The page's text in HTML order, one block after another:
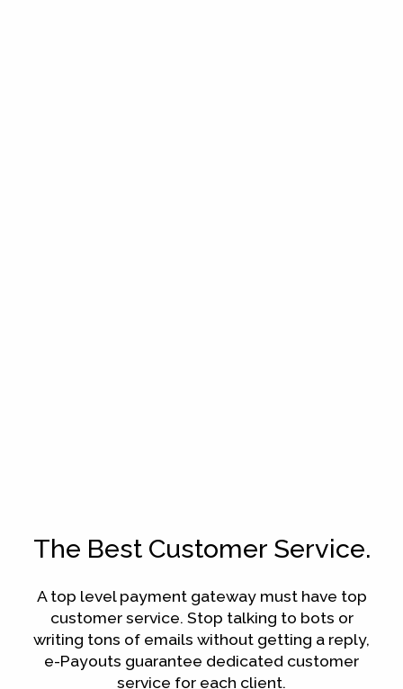
The Best Customer Service.
A top level payment gateway must have top
customer service. Stop talking to bots or
writing tons of emails without getting a reply,
e-Payouts guarantee dedicated customer
service for each client.